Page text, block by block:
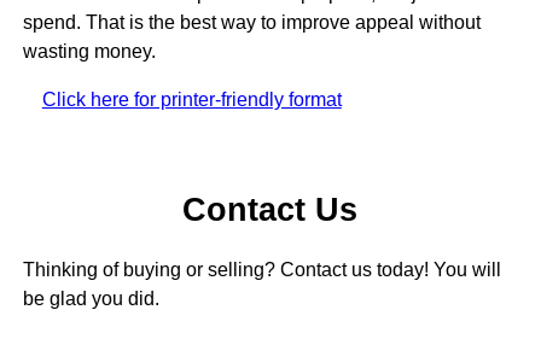
spend. That is the best way to improve appeal without
wasting money.
Click here for printer-friendly format
Contact Us
Thinking of buying or selling? Contact us today! You will
be glad you did.